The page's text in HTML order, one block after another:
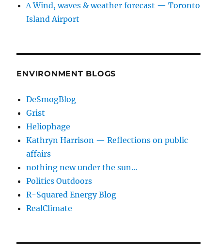
∆ Wind, waves & weather forecast — Toronto
Island Airport
ENVIRONMENT BLOGS
DeSmogBlog
Grist
Heliophage
Kathryn Harrison — Reflections on public
affairs
nothing new under the sun…
Politics Outdoors
R-Squared Energy Blog
RealClimate